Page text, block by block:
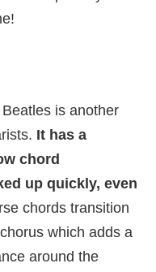
is another
It has a
chord
up quickly, even
chords transition
which adds a
around the